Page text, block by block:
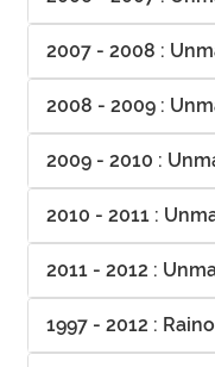
2007 - 2008 :
2008 - 2009 :
2009 - 2010 :
2010 - 2011 :
2011 - 2012 :
1997 - 2012 :